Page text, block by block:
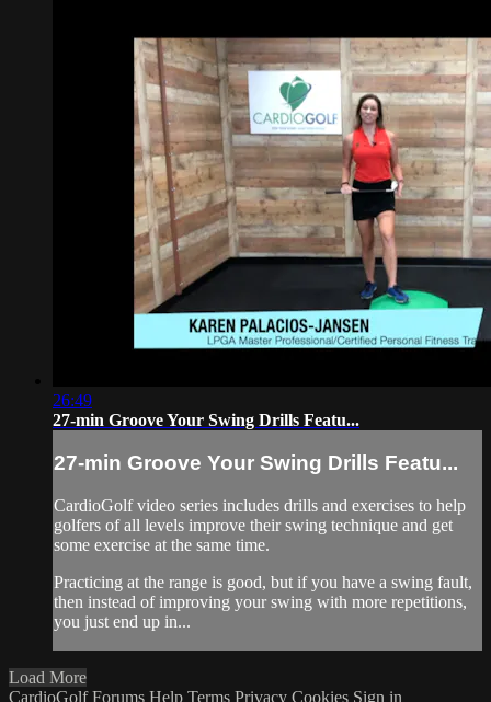
26:49
27-min Groove Your Swing Drills Featu...
27-min Groove Your Swing Drills Featu...
CardioGolf video series includes drills and exercises to help
golfers of all levels improve their swing technique and get
some exercise at the same time.
Practicing at the range is good, but if you have a swing fault,
then instead of improving your swing with more repetitions,
you just end up in...
Load More
CardioGolf Forums Help Terms Privacy Cookies Sign in